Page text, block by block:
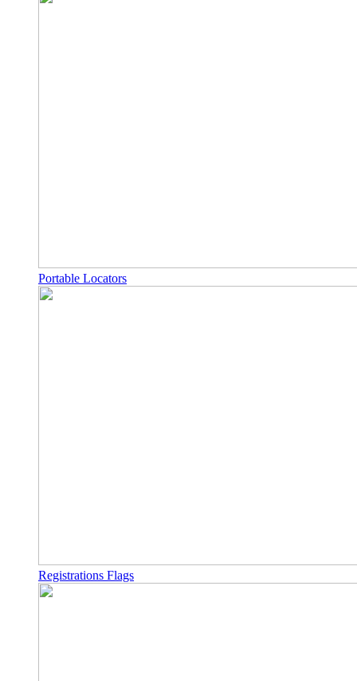
Portable Locators
Registrations Flags